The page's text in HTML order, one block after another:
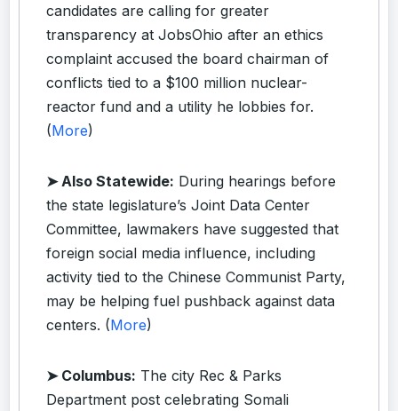
candidates are calling for greater
transparency at JobsOhio after an ethics
complaint accused the board chairman of
conflicts tied to a $100 million nuclear-
reactor fund and a utility he lobbies for.
(More)
➤ Also Statewide: During hearings before
the state legislature’s Joint Data Center
Committee, lawmakers have suggested that
foreign social media influence, including
activity tied to the Chinese Communist Party,
may be helping fuel pushback against data
centers. (More)
➤ Columbus: The city Rec & Parks
Department post celebrating Somali